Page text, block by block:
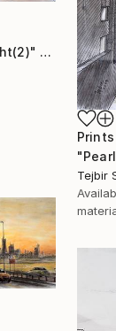
"Pearl path by Night(2)" Painting
Prints
Tejbir